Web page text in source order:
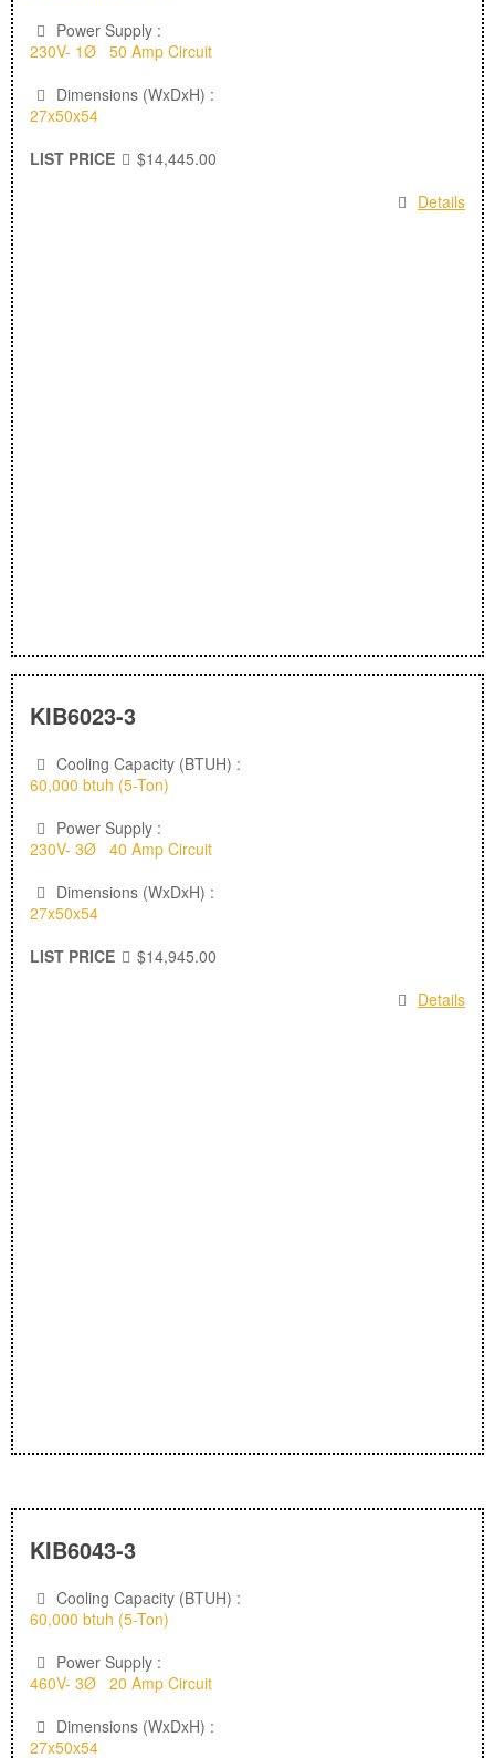
Power Supply :
230V- 1Ø 50 Amp Circuit
Dimensions (WxDxH) :
27x50x54
LIST PRICE
$14,445.00
Details
KIB6023-3
Cooling Capacity (BTUH) :
60,000 btuh (5-Ton)
Power Supply :
230V- 3Ø 40 Amp Circuit
Dimensions (WxDxH) :
27x50x54
LIST PRICE
$14,945.00
Details
KIB6043-3
Cooling Capacity (BTUH) :
60,000 btuh (5-Ton)
Power Supply :
460V- 3Ø 20 Amp Circuit
Dimensions (WxDxH) :
27x50x54